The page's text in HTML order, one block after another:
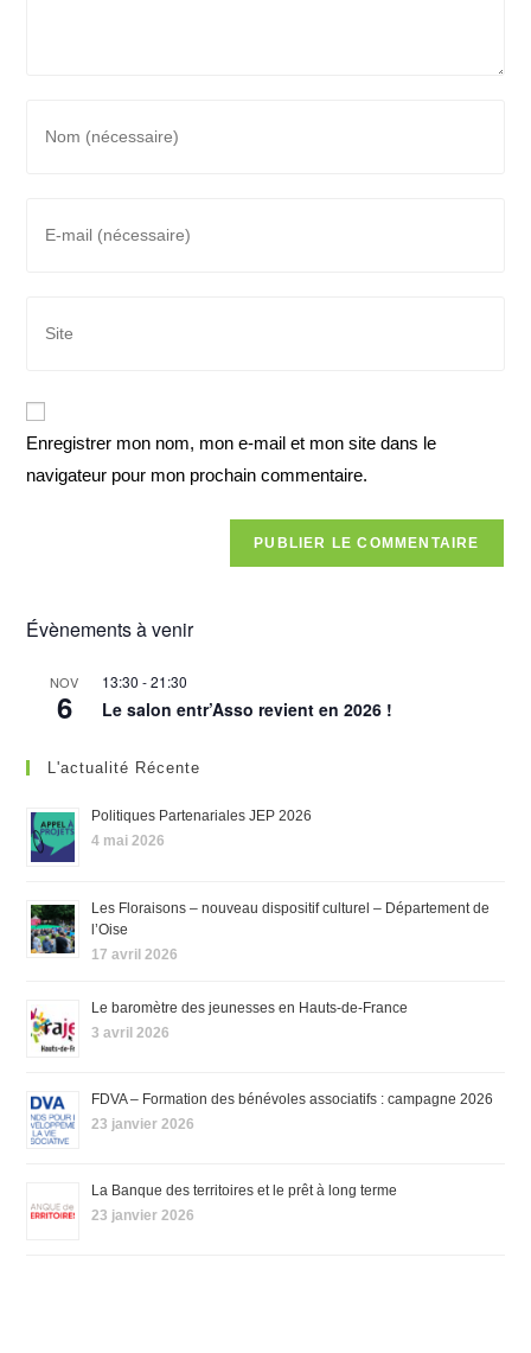
Enregistrer mon nom, mon e-mail et mon site dans le
navigateur pour mon prochain commentaire.
Évènements à venir
NOV
6
13:30 -21:30
Le salon entr’Asso revient en 2026 !
L'actualité Récente
Politiques Partenariales JEP 2026
4 mai 2026
Les Floraisons – nouveau dispositif culturel – Département de
l’Oise
17 avril 2026
Le baromètre des jeunesses en Hauts-de-France
3 avril 2026
FDVA – Formation des bénévoles associatifs : campagne 2026
23 janvier 2026
La Banque des territoires et le prêt à long terme
23 janvier 2026